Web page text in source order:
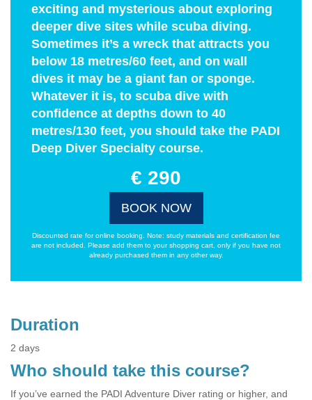
exciting and mysterious about exploring
deeper dive sites while scuba diving.
Sometimes it’s a wreck that attracts you
below 18 metres/60 feet, and on wall
dives it may be a giant fan or sponge.
Whatever it is, to scuba dive with
confidence at depths down to 40
metres/130 feet, you should take the PADI
Deep Diver Specialty course.
€ 290
BOOK NOW
Discounted rate for online booking. Note: study materials and certification fee
are not included. Please add them to your shopping cart, only if you have not
already purchased them in any other way.
Duration
2 days
Who should take this course?
If you’ve earned the PADI Adventure Diver rating or higher, and